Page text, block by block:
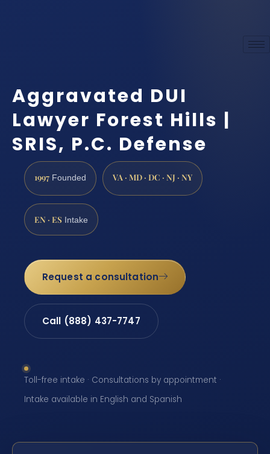
Aggravated DUI
Lawyer Forest Hills |
SRIS, P.C. Defense
1997 Founded VA · MD · DC · NJ · NY
EN · ES Intake
Request a consultation
Call (888) 437-7747
Toll-free intake · Consultations by appointment ·
Intake available in English and Spanish